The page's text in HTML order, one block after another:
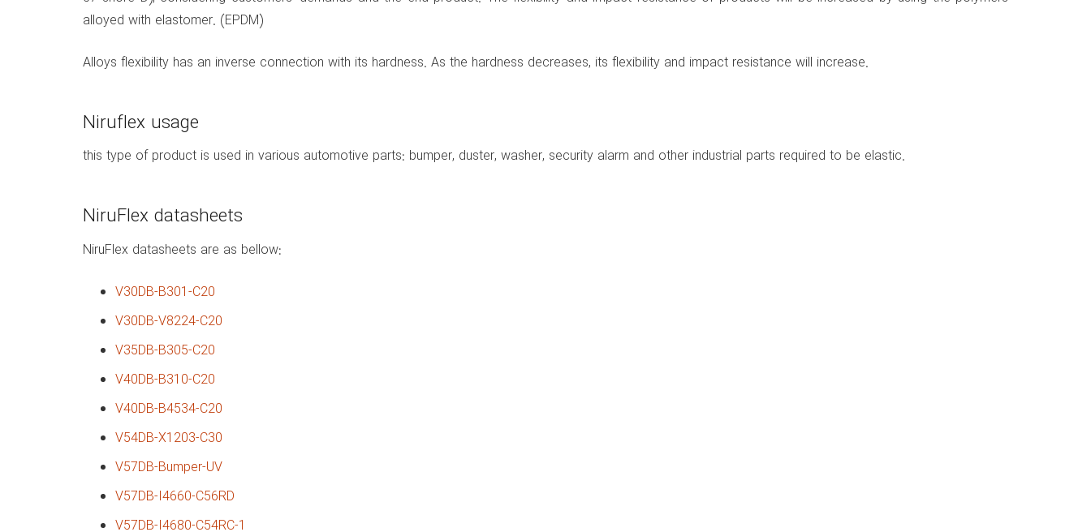
alloyed with elastomer. (EPDM)
Alloys flexibility has an inverse connection with its hardness. As the hardness decreases, its flexibility and impact resistance will increase.
Niruflex usage
this type of product is used in various automotive parts: bumper, duster, washer, security alarm and other industrial parts required to be elastic.
NiruFlex datasheets
NiruFlex datasheets are as bellow:
V30DB-B301-C20
V30DB-V8224-C20
V35DB-B305-C20
V40DB-B310-C20
V40DB-B4534-C20
V54DB-X1203-C30
V57DB-Bumper-UV
V57DB-I4660-C56RD
V57DB-I4680-C54RC-1